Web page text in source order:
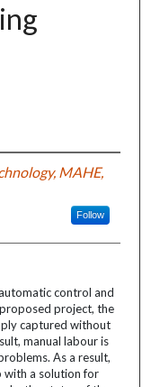
MAHE,
Follow
control and
project, the
captured without
manual labour is
As a result,
with a solution for